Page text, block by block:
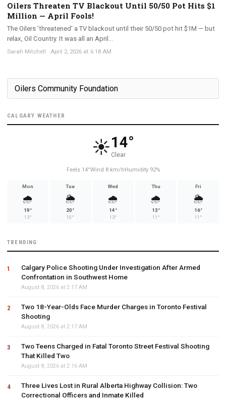
Oilers Threaten TV Blackout Until 50/50 Pot Hits $1
Million — April Fools!
The Oilers 'threatened' a TV blackout until their 50/50 pot hit $1M — but
relax, Oil Country. It was all an April...
Sarah Mitchell · April 2, 2026 at 6:18 AM
CALGARY WEATHER
☀️14°
Clear
Feels 14°Wind 8 km/hHumidity 92%
Mon
🌧️
19°
13°
Tue
🌦️
20°
10°
Wed
🌧️
14°
13°
Thu
🌧️
13°
11°
Fri
🌦️
16°
11°
TRENDING
Calgary Police Shooting Under Investigation After Armed
Confrontation in Southwest Home
August 8, 2026 at 2:17 AM
Two 18-Year-Olds Face Murder Charges in Toronto Festival
Shooting
August 8, 2026 at 2:17 AM
Two Teens Charged in Fatal Toronto Street Festival Shooting
That Killed Two
August 8, 2026 at 2:16 AM
Three Lives Lost in Rural Alberta Highway Collision: Two
Correctional Officers and Inmate Killed